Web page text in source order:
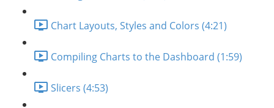
Chart Layouts, Styles and Colors (4:21)
Compiling Charts to the Dashboard (1:59)
Slicers (4:53)